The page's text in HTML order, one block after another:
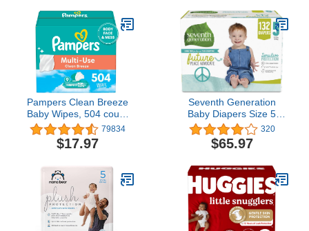
Sensitive Skin, 240 Count
(4 packs), Packaging
May Vary
Pampers Clean Breeze
Baby Wipes, 504 count
(Packaging May Vary)
79834
$17.97
Seventh Generation
Baby Diapers Size 5
Diapers Protection
Diapers Chlorine Free
Size 5, 132 Count
320
$65.97